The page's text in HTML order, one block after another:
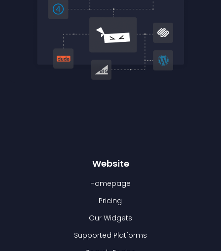
Website
Homepage
Pricing
Our Widgets
Supported Platforms